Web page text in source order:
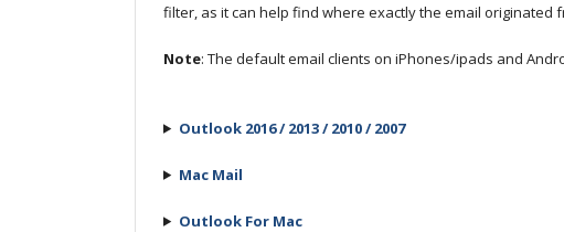
filter, as it can help find where exactly the email originated
Note: The default email clients on iPhones/ipads and
Outlook 2016 / 2013 / 2010 / 2007
Mac Mail
Outlook For Mac